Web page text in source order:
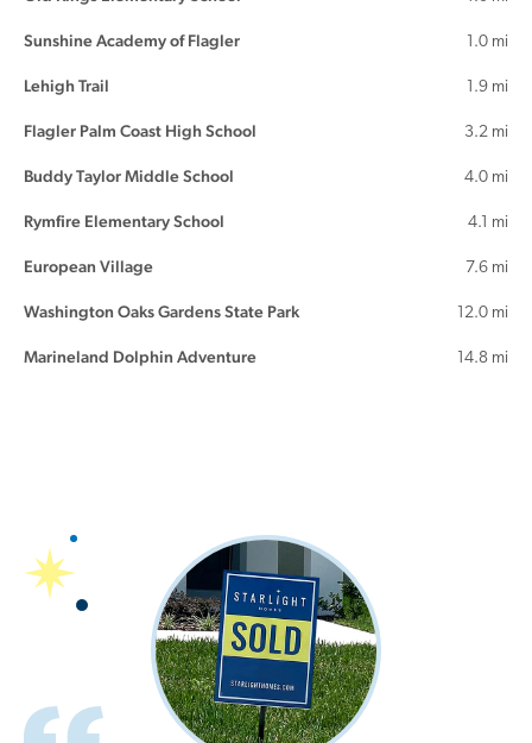
Sunshine Academy of Flagler 1.0 mi
Lehigh Trail 1.9 mi
Flagler Palm Coast High School 3.2 mi
Buddy Taylor Middle School 4.0 mi
Rymfire Elementary School 4.1 mi
European Village 7.6 mi
Washington Oaks Gardens State Park 12.0 mi
Marineland Dolphin Adventure 14.8 mi